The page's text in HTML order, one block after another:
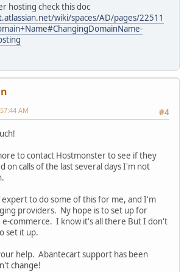
hosting check this doc
wiki/spaces/AD/pages/22511
#4
AM
to contact Hostmonster to see if they
on calls of the last several days I'm not
expert to do some of this for me, and I'm
providers. Ny hope is to set up for
commerce. I know it's all there But I don't
set it up.
help. Abantecart support has been
change!